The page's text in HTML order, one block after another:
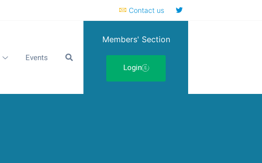
Contact us
Events
Members' Section
Login